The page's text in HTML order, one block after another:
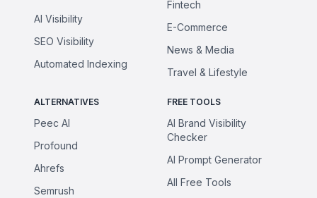
AI Visibility
SEO Visibility
Automated Indexing
Fintech
E-Commerce
News & Media
Travel & Lifestyle
ALTERNATIVES
Peec AI
Profound
Ahrefs
Semrush
FREE TOOLS
AI Brand Visibility
Checker
AI Prompt Generator
All Free Tools